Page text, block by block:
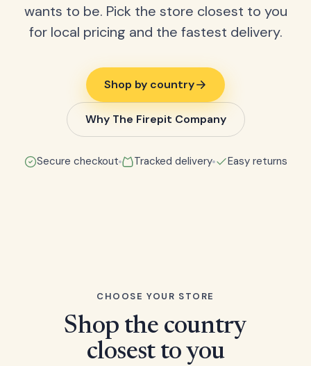
wants to be. Pick the store closest to you
for local pricing and the fastest delivery.
Shop by country
Why The Firepit Company
Secure checkout Tracked delivery Easy returns
CHOOSE YOUR STORE
Shop the country
closest to you